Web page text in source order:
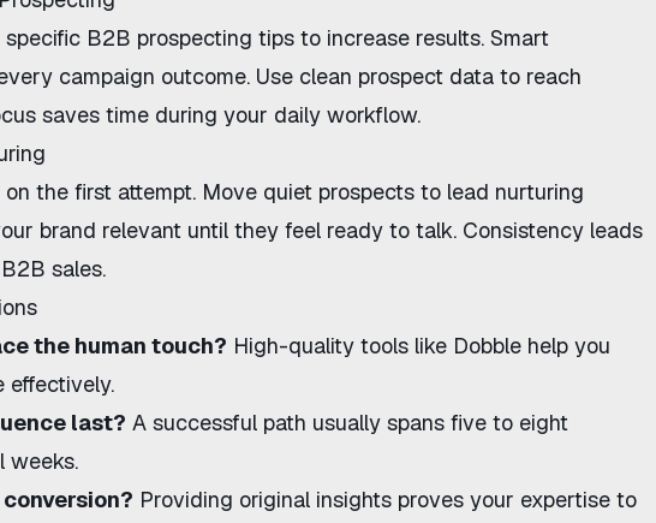
specific B2B prospecting tips to increase results. Smart
campaign outcome. Use clean prospect data to reach
saves time during your daily workflow.
the first attempt. Move quiet prospects to lead nurturing
brand relevant until they feel ready to talk. Consistency leads
sales.
the human touch? High-quality tools like Dobble help you
effectively.
last? A successful path usually spans five to eight
weeks.
Providing original insights proves your expertise to